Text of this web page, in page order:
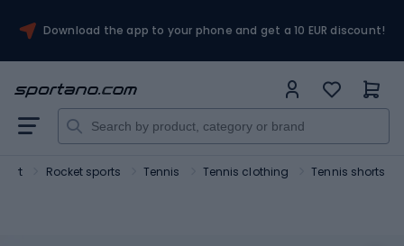
Download the app to your phone and get a 10 EUR discount!
Rocket sports Tennis Tennis clothing Tennis shorts